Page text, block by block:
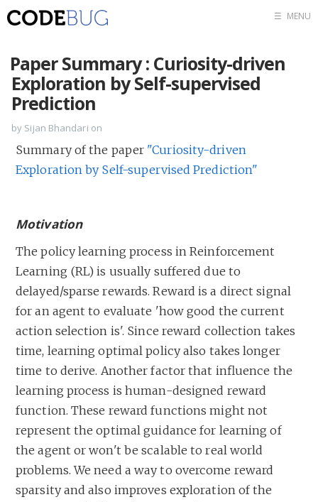
☰ MENU
Paper Summary : Curiosity-driven
Exploration by Self-supervised
Prediction
by Sijan Bhandari on
Summary of the paper "Curiosity-driven
Exploration by Self-supervised Prediction"
Motivation
The policy learning process in Reinforcement
Learning (RL) is usually suffered due to
delayed/sparse rewards. Reward is a direct signal
for an agent to evaluate 'how good the current
action selection is'. Since reward collection takes
time, learning optimal policy also takes longer
time to derive. Another factor that influence the
learning process is human-designed reward
function. These reward functions might not
represent the optimal guidance for learning of
the agent or won't be scalable to real world
problems. We need a way to overcome reward
sparsity and also improves exploration of the